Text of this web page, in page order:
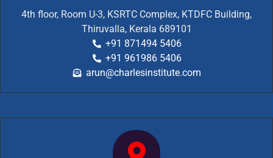
4th floor, Room U-3, KSRTC Complex, KTDFC Building,
Thiruvalla, Kerala 689101
+91 871494 5406
+91 961986 5406
arun@charlesinstitute.com